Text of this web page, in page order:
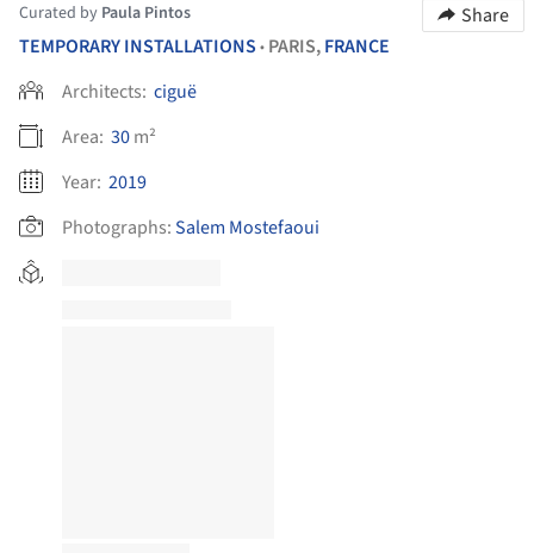
Curated by Paula Pintos
Share
TEMPORARY INSTALLATIONS • PARIS,FRANCE
Architects: ciguë
Area: 30m²
Year: 2019
Photographs:Salem Mostefaoui